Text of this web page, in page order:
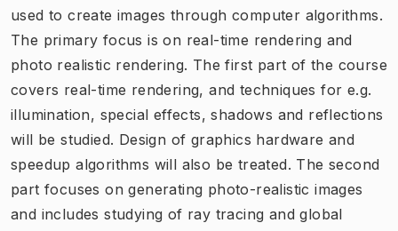
used to create images through computer algorithms.
The primary focus is on real-time rendering and
photo realistic rendering. The first part of the course
covers real-time rendering, and techniques for e.g.
illumination, special effects, shadows and reflections
will be studied. Design of graphics hardware and
speedup algorithms will also be treated. The second
part focuses on generating photo-realistic images
and includes studying of ray tracing and global